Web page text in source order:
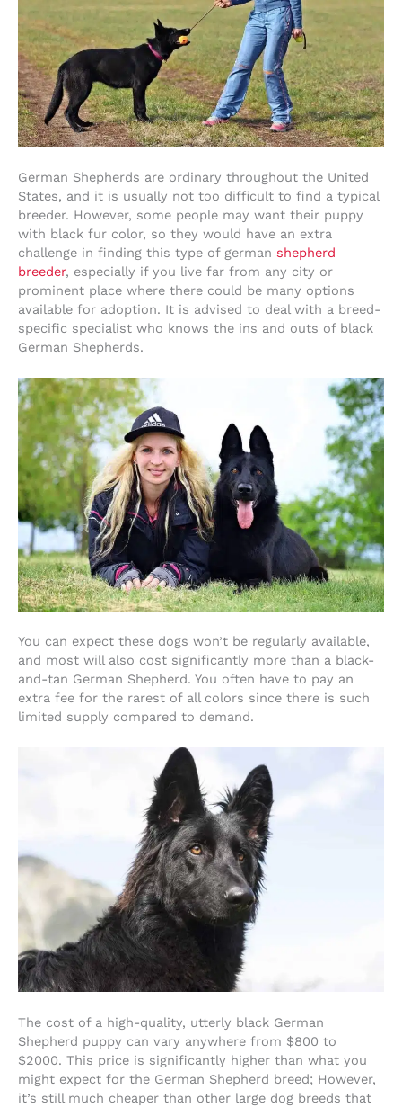
German Shepherds are ordinary throughout the United
States, and it is usually not too difficult to find a typical
breeder. However, some people may want their puppy
with black fur color, so they would have an extra
challenge in finding this type of german shepherd
breeder, especially if you live far from any city or
prominent place where there could be many options
available for adoption. It is advised to deal with a breed-
specific specialist who knows the ins and outs of black
German Shepherds.
You can expect these dogs won’t be regularly available,
and most will also cost significantly more than a black-
and-tan German Shepherd. You often have to pay an
extra fee for the rarest of all colors since there is such
limited supply compared to demand.
The cost of a high-quality, utterly black German
Shepherd puppy can vary anywhere from $800 to
$2000. This price is significantly higher than what you
might expect for the German Shepherd breed; However,
it’s still much cheaper than other large dog breeds that